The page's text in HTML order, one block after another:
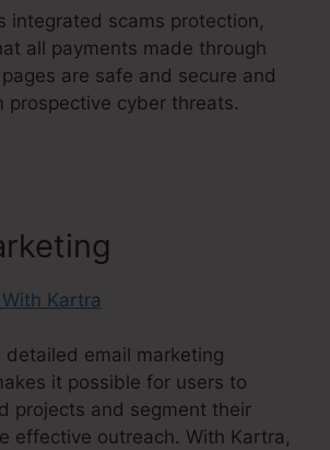
integrated scams protection,
all payments made through
are safe and secure and
prospective cyber threats.
detailed email marketing
it possible for users to
projects and segment their
effective outreach. With Kartra,